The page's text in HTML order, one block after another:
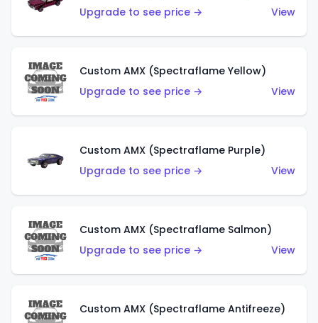
Upgrade to see price →
View
Custom AMX (Spectraflame Yellow)
Upgrade to see price →
View
Custom AMX (Spectraflame Purple)
Upgrade to see price →
View
Custom AMX (Spectraflame Salmon)
Upgrade to see price →
View
Custom AMX (Spectraflame Antifreeze)